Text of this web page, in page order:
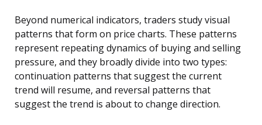
Beyond numerical indicators, traders study visual
patterns that form on price charts. These patterns
represent repeating dynamics of buying and selling
pressure, and they broadly divide into two types:
continuation patterns that suggest the current
trend will resume, and reversal patterns that
suggest the trend is about to change direction.